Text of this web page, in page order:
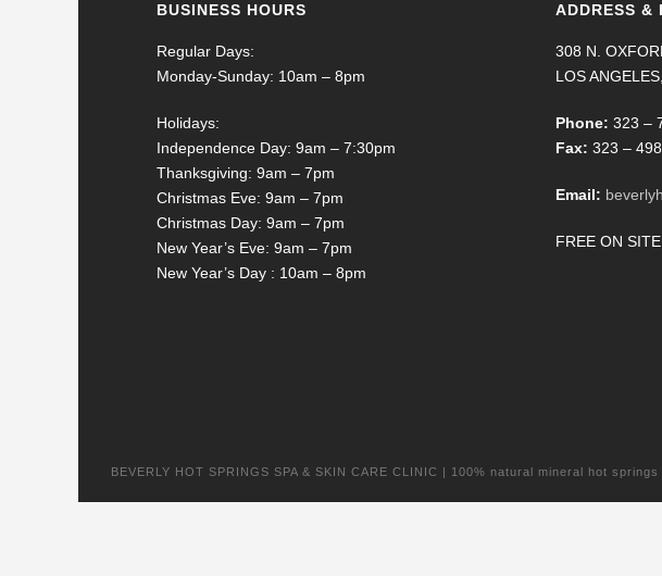
BUSINESS HOURS
Regular Days:
Monday-Sunday: 10am – 8pm
Holidays:
Independence Day: 9am – 7:30pm
Thanksgiving: 9am – 7pm
Christmas Eve: 9am – 7pm
Christmas Day: 9am – 7pm
New Year’s Eve: 9am – 7pm
New Year’s Day : 10am – 8pm
ADDRESS &
308 N.
LOS
Phone: 323 –
Fax: 323 –
Email:
FREE ON
BEVERLY HOT SPRINGS SPA & SKIN CARE CLINIC | 100% natural mineral hot springs